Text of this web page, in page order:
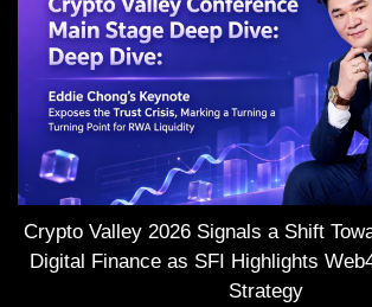
Crypto Valley 2026 Signals a Shift
Digital Finance as SFI Highlights
Strategy